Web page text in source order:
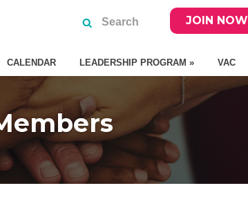
JOIN NOW
CALENDAR LEADERSHIP PROGRAM » VAC